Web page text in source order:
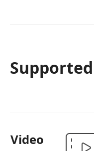
Video